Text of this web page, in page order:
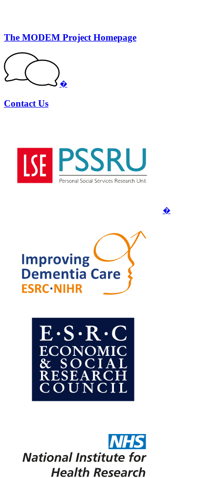
The MODEM Project Homepage
�
Contact Us
�